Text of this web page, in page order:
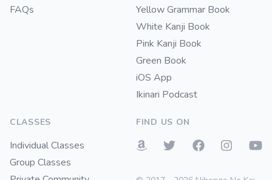
FAQs
Yellow Grammar Book
White Kanji Book
Pink Kanji Book
Green Book
iOS App
Ikinari Podcast
CLASSES
Individual Classes
Group Classes
FIND US ON